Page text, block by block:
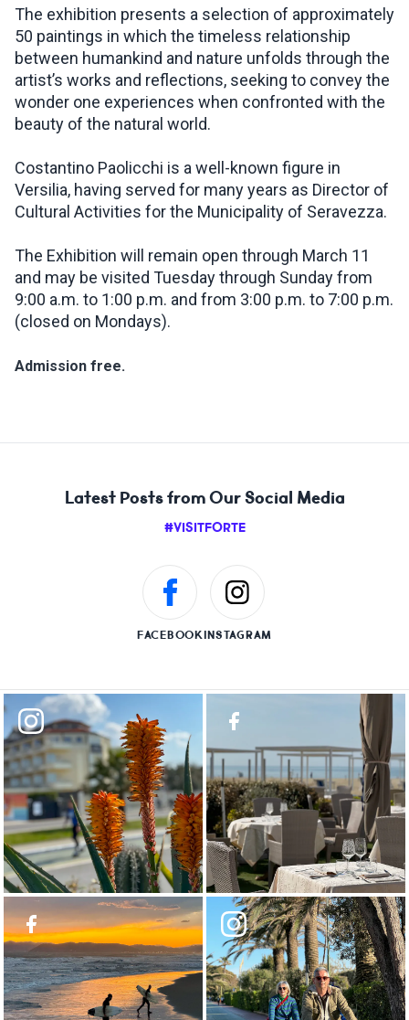
The exhibition presents a selection of approximately
50 paintings in which the timeless relationship
between humankind and nature unfolds through the
artist’s works and reflections, seeking to convey the
wonder one experiences when confronted with the
beauty of the natural world.
Costantino Paolicchi is a well-known figure in
Versilia, having served for many years as Director of
Cultural Activities for the Municipality of Seravezza.
The Exhibition will remain open through March 11
and may be visited Tuesday through Sunday from
9:00 a.m. to 1:00 p.m. and from 3:00 p.m. to 7:00 p.m.
(closed on Mondays).
Admission free.
Latest Posts from Our Social Media
#VISITFORTE
FACEBOOKINSTAGRAM